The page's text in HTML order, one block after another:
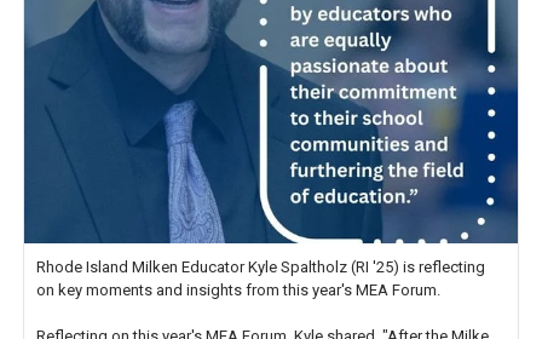
Rhode Island Milken Educator Kyle Spaltholz (RI '25) is reflecting
on key moments and insights from this year's MEA Forum.